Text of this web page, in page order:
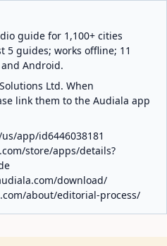
guide for 1,100+ cities
5 guides; works offline; 11
Android.
Ltd. When
link them to the Audiala app
app/id6446038181
store/apps/details?
download/
about/editorial-process/